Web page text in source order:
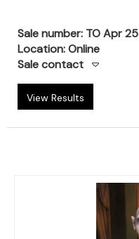
Sale number: TO Apr 25
Location: Online
Sale contact
View Results